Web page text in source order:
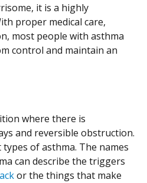
it is a highly
proper medical care,
most people with asthma
control and maintain an
where there is
and reversible obstruction.
of asthma. The names
can describe the triggers
or the things that make